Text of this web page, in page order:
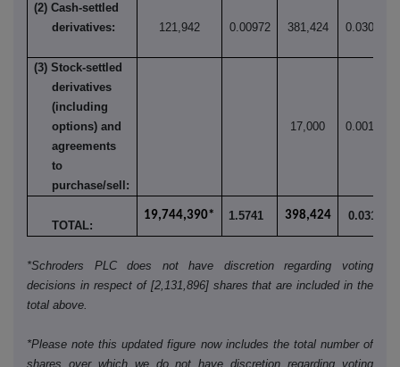
(2) Cash-settled
derivatives:
121,942 0.00972 381,424 0.03041
(3) Stock-settled
derivatives
(including
options) and
agreements
to
purchase/sell:
17,000 0.00136
TOTAL:
19,744,390* 1.5741 398,424 0.0318
*Schroders PLC does not have discretion regarding voting
decisions in respect of [2,131,896] shares that are included in the
total above.
*Please note this updated figure now includes the total number of
shares over which we do not have discretion regarding voting